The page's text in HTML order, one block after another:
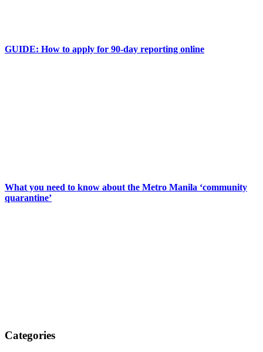
GUIDE: How to apply for 90-day reporting online
What you need to know about the Metro Manila ‘community
quarantine’
Categories